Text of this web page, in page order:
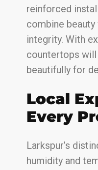
reinforced
combine
integrity. With
countertops
beautifully for
Local
Every
Larkspur’s
humidity and